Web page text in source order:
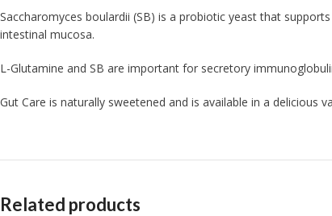
Saccharomyces boulardii (SB) is a probiotic yeast that
intestinal mucosa.
L-Glutamine and SB are important for secretory
Gut Care is naturally sweetened and is available in a delicious
Related products